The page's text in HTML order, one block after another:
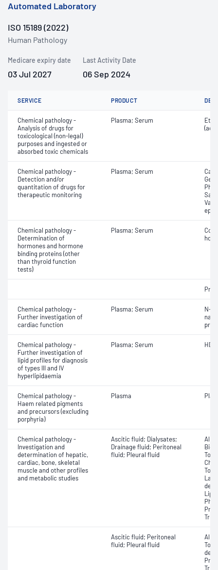
Automated Laboratory
ISO 15189 (2022)
Human Pathology
Medicare expiry date
03 Jul 2027
Last Activity Date
06 Sep 2024
SERVICE PRODUCT
Chemical pathology -
Analysis of drugs for
toxicological (non-legal)
purposes and ingested or
absorbed toxic chemicals
Plasma; Serum
Chemical pathology -
Detection and/or
quantitation of drugs for
therapeutic monitoring
Plasma; Serum
Chemical pathology -
Determination of
hormones and hormone
binding proteins (other
than thyroid function
tests)
Plasma; Serum
Chemical pathology -
Further investigation of
cardiac function
Plasma; Serum
N-
Chemical pathology -
Further investigation of
lipid profiles for diagnosis
of types III and IV
hyperlipidaemia
Plasma; Serum
Chemical pathology -
Haem related pigments
and precursors (excluding
porphyria)
Plasma
Chemical pathology -
Investigation and
determination of hepatic,
cardiac, bone, skeletal
muscle and other profiles
and metabolic studies
Ascitic fluid; Dialysates;
Drainage fluid; Peritoneal
fluid; Pleural fluid
Ascitic fluid; Peritoneal
fluid; Pleural fluid